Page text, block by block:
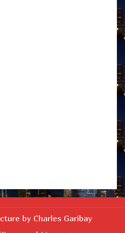
by Charles Garibay